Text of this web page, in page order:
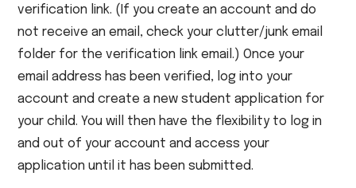
verification link. (If you create an account and do
not receive an email, check your clutter/junk email
folder for the verification link email.) Once your
email address has been verified, log into your
account and create a new student application for
your child. You will then have the flexibility to log in
and out of your account and access your
application until it has been submitted.